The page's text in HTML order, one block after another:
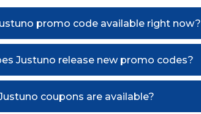
promo code available right now?
Justuno release new promo codes?
coupons are available?